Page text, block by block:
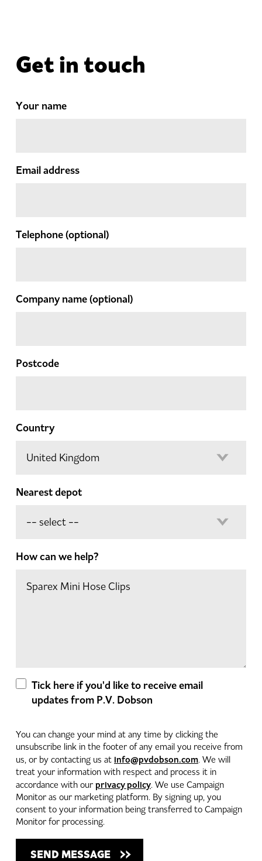
Get in touch
Your name
Email address
Telephone(optional)
Company name(optional)
Postcode
Country
Nearest depot
How can we help?
Tick here if you'd like to receive email
updates from P.V. Dobson
You can change your mind at any time by clicking the
unsubscribe link in the footer of any email you receive from
us, or by contacting us at info@pvdobson.com. We will
treat your information with respect and process it in
accordance with our privacy policy. We use Campaign
Monitor as our marketing platform. By signing up, you
consent to your information being transferred to Campaign
Monitor for processing.